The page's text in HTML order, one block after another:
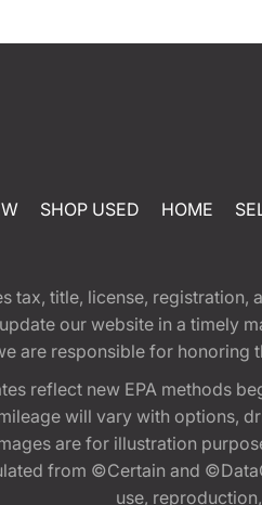
SHOP USED HOME
tax, title, license, registration,
our website in a timely
are responsible for honoring
reflect new EPA methods
will vary with options,
are for illustration
from ©Certain and
use,